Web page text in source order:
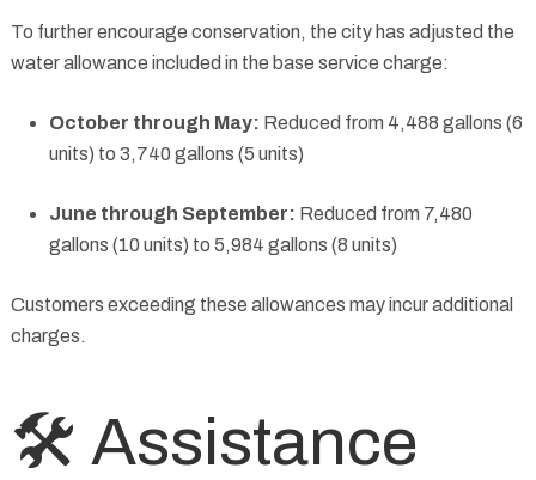
To further encourage conservation, the city has adjusted the
water allowance included in the base service charge:
October through May: Reduced from 4,488 gallons (6
units) to 3,740 gallons (5 units)
June through September: Reduced from 7,480
gallons (10 units) to 5,984 gallons (8 units)
Customers exceeding these allowances may incur additional
charges.
🛠️ Assistance